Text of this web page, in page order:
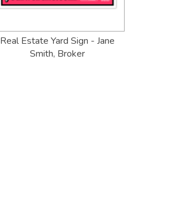
Real Estate Yard Sign - Jane
Smith, Broker